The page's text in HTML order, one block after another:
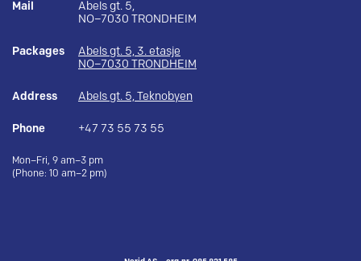
Mail
Abels gt. 5,
NO–7030 TRONDHEIM
Packages
Abels gt. 5, 3. etasje
NO–7030 TRONDHEIM
Address Abels gt. 5, Teknobyen
Phone +47 73 55 73 55
Mon–Fri, 9 am–3 pm
(Phone: 10 am–2 pm)